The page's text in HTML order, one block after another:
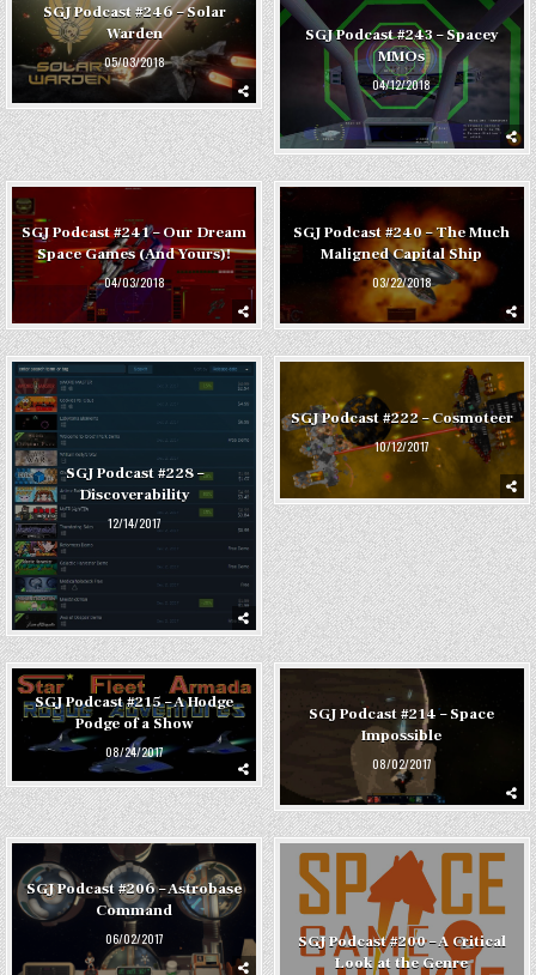
SGJ Podcast #246 – Solar
Warden
05/03/2018
SGJ Podcast #243 – Spacey
MMOs
04/12/2018
SGJ Podcast #241 – Our Dream
Space Games (And Yours)!
04/03/2018
SGJ Podcast #240 – The Much
Maligned Capital Ship
03/22/2018
SGJ Podcast #228 –
Discoverability
12/14/2017
SGJ Podcast #222 – Cosmoteer
10/12/2017
SGJ Podcast #215 – A Hodge
Podge of a Show
08/24/2017
SGJ Podcast #214 – Space
Impossible
08/02/2017
SGJ Podcast #206 – Astrobase
Command
06/02/2017
SGJ Podcast #200 – A Critical
Look at the Genre